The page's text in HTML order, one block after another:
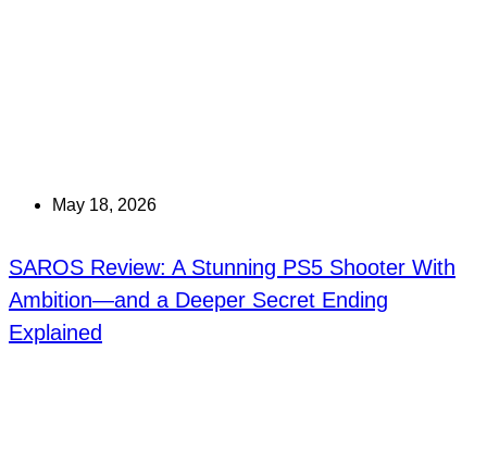
May 18, 2026
SAROS Review: A Stunning PS5 Shooter With
Ambition—and a Deeper Secret Ending
Explained